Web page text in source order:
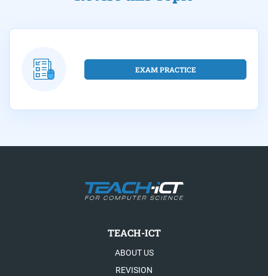
EXAM PRACTICE
TEACH-ICT
ABOUT US
REVISION